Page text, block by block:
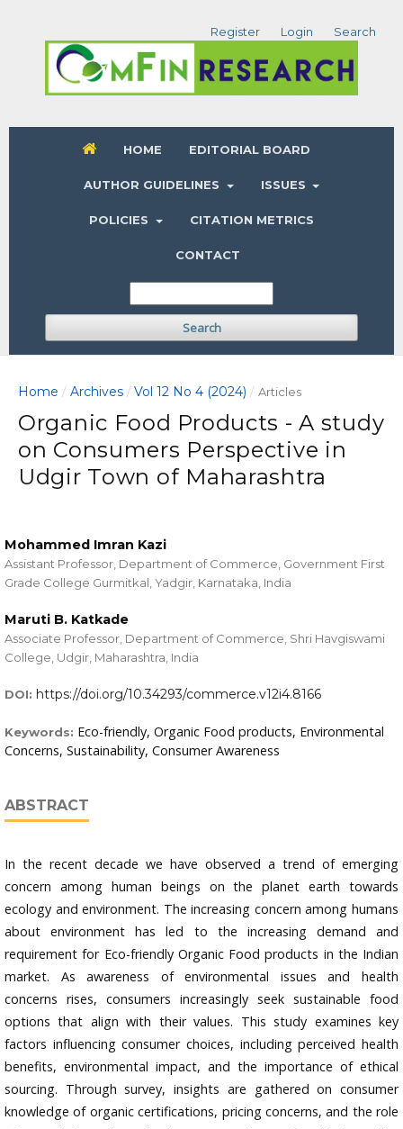
HOME EDITORIAL BOARD
AUTHOR GUIDELINES ISSUES
POLICIES CITATION METRICS
CONTACT
Search
Register Login Search
Home / Archives / Vol 12 No 4 (2024) / Articles
Organic Food Products - A study
on Consumers Perspective in
Udgir Town of Maharashtra
Mohammed Imran Kazi
Assistant Professor, Department of Commerce, Government First
Grade College Gurmitkal, Yadgir, Karnataka, India
Maruti B. Katkade
Associate Professor, Department of Commerce, Shri Havgiswami
College, Udgir, Maharashtra, India
DOI: https://doi.org/10.34293/commerce.v12i4.8166
Keywords: Eco-friendly, Organic Food products, Environmental
Concerns, Sustainability, Consumer Awareness
ABSTRACT
In the recent decade we have observed a trend of emerging
concern among human beings on the planet earth towards
ecology and environment. The increasing concern among humans
about environment has led to the increasing demand and
requirement for Eco-friendly Organic Food products in the Indian
market. As awareness of environmental issues and health
concerns rises, consumers increasingly seek sustainable food
options that align with their values. This study examines key
factors influencing consumer choices, including perceived health
benefits, environmental impact, and the importance of ethical
sourcing. Through survey, insights are gathered on consumer
knowledge of organic certifications, pricing concerns, and the role